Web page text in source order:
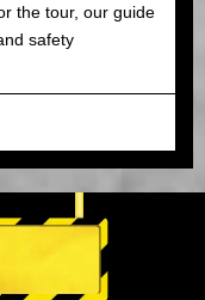
the tour, our guide
safety